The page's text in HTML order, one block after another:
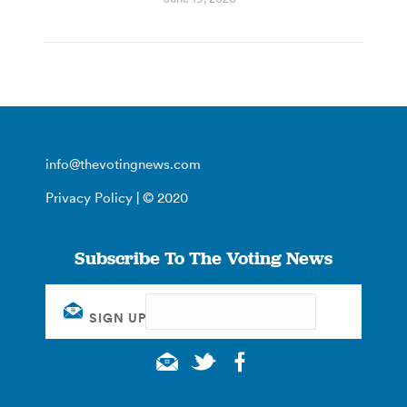
info@thevotingnews.com
Privacy Policy | © 2020
Subscribe To The Voting News